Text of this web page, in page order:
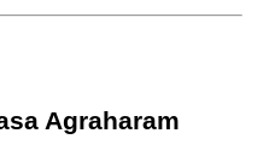
Agraharam